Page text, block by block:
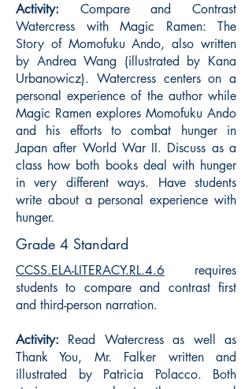
Activity: Compare and Contrast
Watercress with Magic Ramen: The
Story of Momofuku Ando, also written
by Andrea Wang (illustrated by Kana
Urbanowicz). Watercress centers on a
personal experience of the author while
Magic Ramen explores Momofuku Ando
and his efforts to combat hunger in
Japan after World War II. Discuss as a
class how both books deal with hunger
in very different ways. Have students
write about a personal experience with
hunger.
Grade 4 Standard
CCSS.ELA-LITERACY.RL.4.6 requires
students to compare and contrast first
and third-person narration.
Activity: Read Watercress as well as
Thank You, Mr. Falker written and
illustrated by Patricia Polacco. Both